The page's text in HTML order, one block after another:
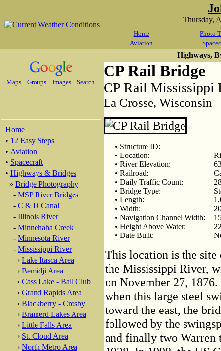
Thursday,
Home
Photo
Aviation
Maps Groups Images Search
Home
• 12 Easy Steps
• Aviation
• Spacecraft
• Highways & Bridges
» Bridge Photography
- MSP River Bridges
- C & D Canal
- Illinois River
- Minnehaha Creek
- Minnesota River
- Mississippi River
› Lake Itasca Area
› Bemidji Area
› Cass Lake - Ball Club
› Grand Rapids Area
› Blackberry - Crosby
› Brainerd Lakes Area
› Little Falls Area
› St. Cloud Area
› North Metro Area
Highways,
CP Rail Bridge
CP Rail Mississippi
La Crosse, Wisconsin
• Structure ID:
• Location:
• River Elevation:
• Railroad:
• Daily Traffic Count:
• Bridge Type:
• Length:
• Width:
• Navigation Channel Width:
• Height Above Water:
• Date Built:
This location is the site
the Mississippi River,
on November 27,
when this large steel
toward the east, the
followed by the
and finally two Warren